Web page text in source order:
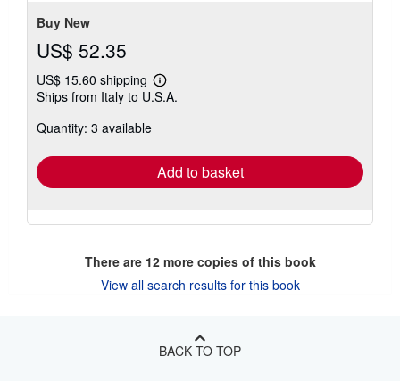
Buy New
US$ 52.35
US$ 15.60 shipping
Learn
more
Ships from Italy to U.S.A.
Quantity: 3 available
Add to basket
There are 12more copies of this book
View all search results for this book
BACK TO TOP